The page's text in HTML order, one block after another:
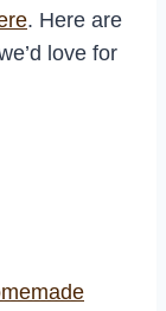
. Here are
love for